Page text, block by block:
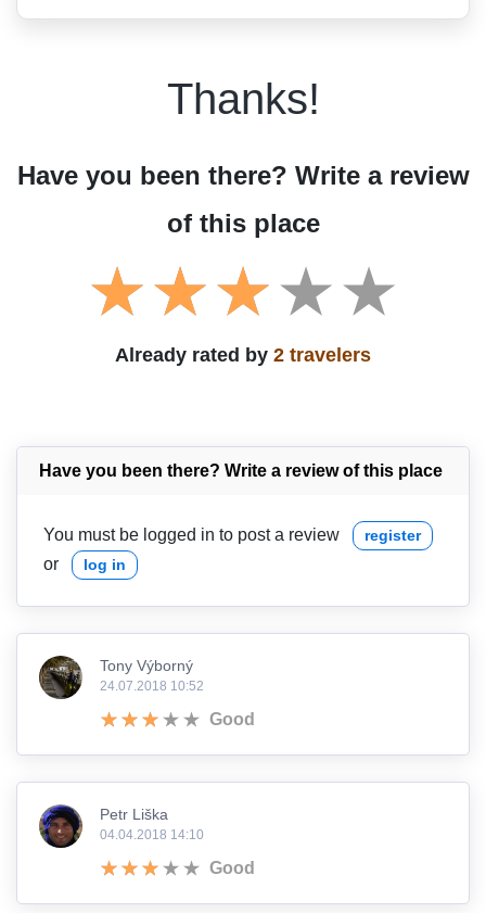
Thanks!
Have you been there? Write a review
of this place
Already rated by 2 travelers
Have you been there? Write a review of this place
You must be logged in to post a review register
or log in
Tony Výborný
24.07.2018 10:52
Good
Petr Liška
04.04.2018 14:10
Good